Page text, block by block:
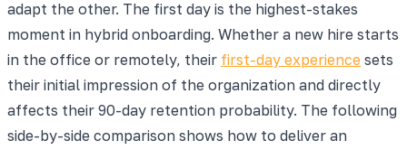
adapt the other. The first day is the highest-stakes
moment in hybrid onboarding. Whether a new hire starts
in the office or remotely, their first-day experience sets
their initial impression of the organization and directly
affects their 90-day retention probability. The following
side-by-side comparison shows how to deliver an